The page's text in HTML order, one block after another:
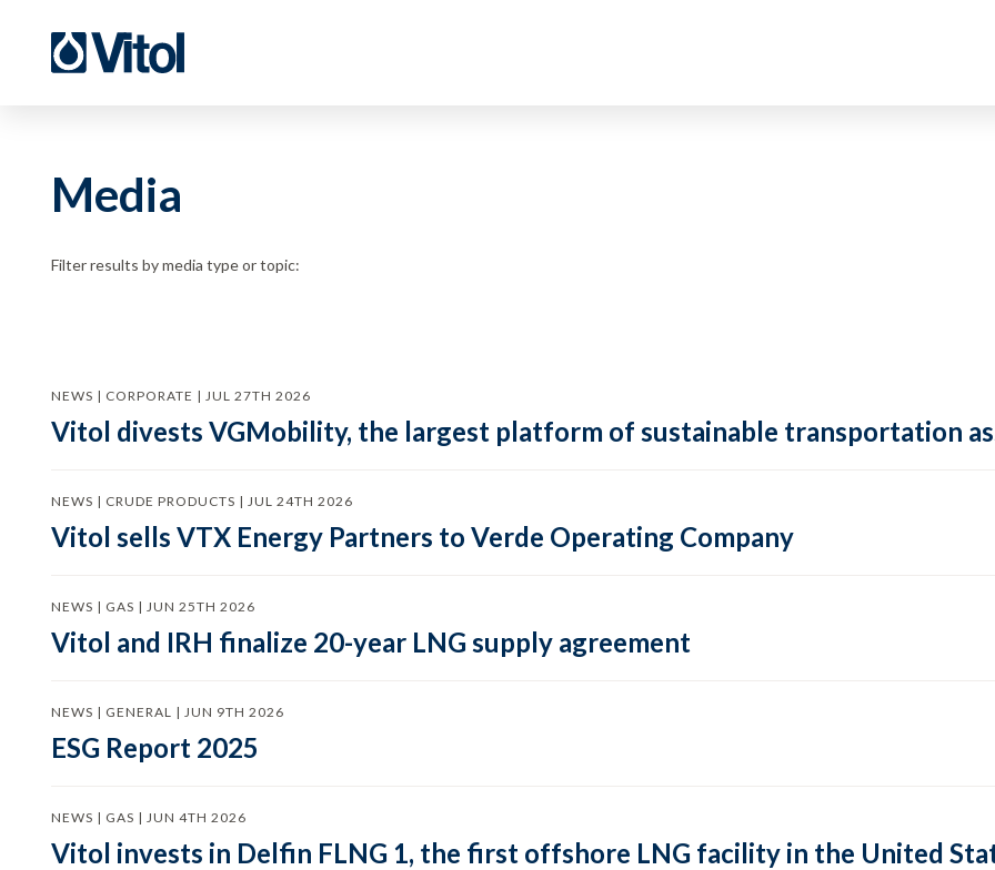
Media
Filter results by media type or topic:
NEWS | CORPORATE | JUL 27TH 2026
Vitol divests VGMobility, the largest platform of sustainable transportation
NEWS | CRUDE PRODUCTS | JUL 24TH 2026
Vitol sells VTX Energy Partners to Verde Operating Company
NEWS | GAS | JUN 25TH 2026
Vitol and IRH finalize 20-year LNG supply agreement
NEWS | GENERAL | JUN 9TH 2026
ESG Report 2025
NEWS | GAS | JUN 4TH 2026
Vitol invests in Delfin FLNG 1, the first offshore LNG facility in the United